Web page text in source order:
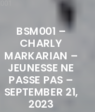
BSM001 –
CHARLY
MARKARIAN –
JEUNESSE NE
PASSE PAS –
SEPTEMBER 21,
2023